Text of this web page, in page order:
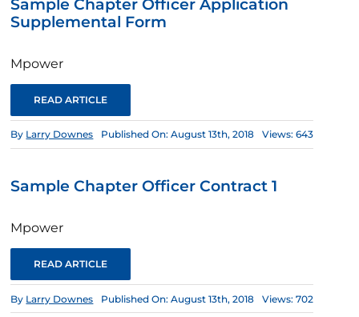
Sample Chapter Officer Application
Supplemental Form
Mpower
READ ARTICLE
By Larry Downes Published On: August 13th, 2018 Views: 643
Sample Chapter Officer Contract 1
Mpower
READ ARTICLE
By Larry Downes Published On: August 13th, 2018 Views: 702